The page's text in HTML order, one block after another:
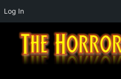
Log In